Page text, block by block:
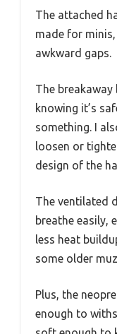
The attached
made for
awkward gaps.
The breakaway
knowing it’s
something. I
loosen or
design of the
The ventilated
breathe easily,
less heat
some older
Plus, the
enough to